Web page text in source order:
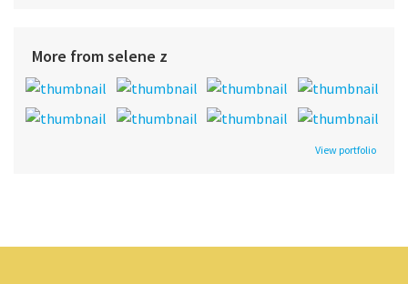
More from selene z
View portfolio